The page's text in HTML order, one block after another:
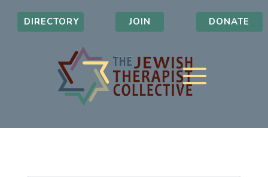
DIRECTORY JOIN DONATE